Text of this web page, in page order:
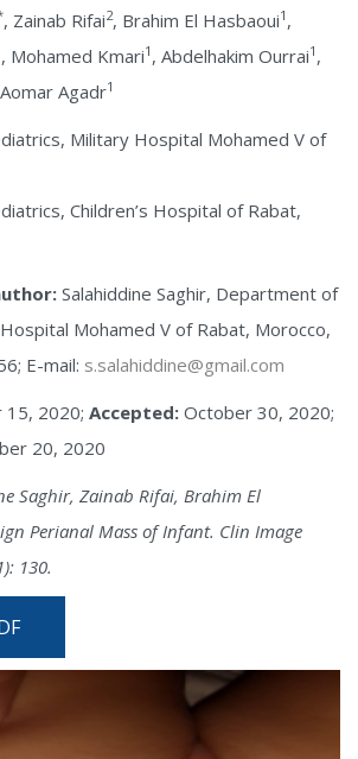
, Zainab Rifai2, Brahim El Hasbaoui1 ,
, Mohamed Kmari1 , Abdelhakim Ourrai1 ,
Agadr1
Military Hospital Mohamed V of
Children’s Hospital of Rabat,
Salahiddine Saghir, Department of
Mohamed V of Rabat, Morocco,
E-mail: s.salahiddine@gmail.com
2020; Accepted: October 30, 2020;
20, 2020
Saghir, Zainab Rifai, Brahim El
Perianal Mass of Infant. Clin Image
130.